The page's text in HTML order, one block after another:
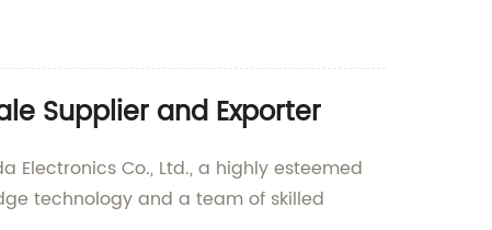
Supplier and Exporter
Electronics Co., Ltd., a highly esteemed
technology and a team of skilled